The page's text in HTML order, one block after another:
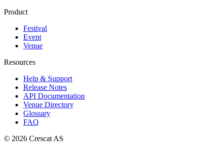
Product
Festival
Event
Venue
Resources
Help & Support
Release Notes
API Documentation
Venue Directory
Glossary
FAQ
© 2026 Crescat AS